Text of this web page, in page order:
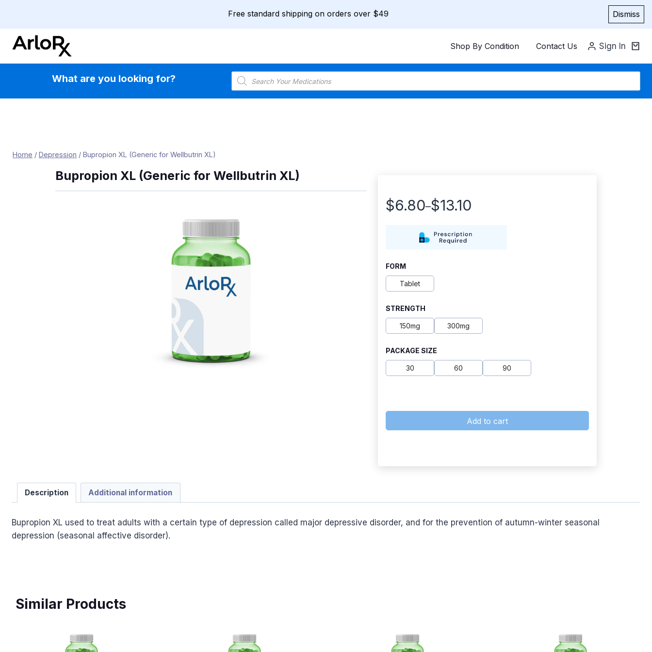
Free standard shipping on orders over $49 Dismiss
Shop By Condition Contact Us Sign In
What are you looking for?
Products
search
Home / Depression / Bupropion XL (Generic for Wellbutrin XL)
Bupropion XL (Generic for Wellbutrin XL)
$6.80–$13.10
Price
through
$13.10
FORM
Tablet
STRENGTH
150mg 300mg
PACKAGE SIZE
30 60 90
Add to cart
Description Additional information
Bupropion XL used to treat adults with a certain type of depression called major depressive disorder, and for the prevention of autumn-winter seasonal
depression (seasonal affective disorder).
Similar Products